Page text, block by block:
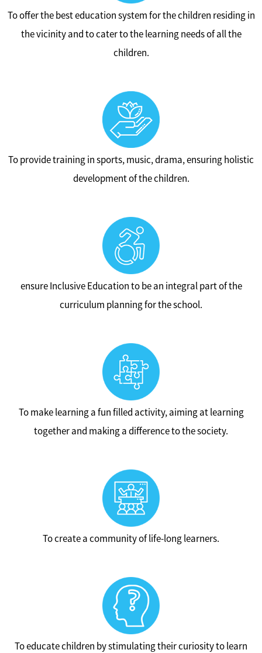
To offer the best education system for the children residing in
the vicinity and to cater to the learning needs of all the
children.
To provide training in sports, music, drama, ensuring holistic
development of the children.
ensure Inclusive Education to be an integral part of the
curriculum planning for the school.
To make learning a fun filled activity, aiming at learning
together and making a difference to the society.
To create a community of life-long learners.
To educate children by stimulating their curiosity to learn